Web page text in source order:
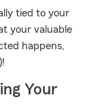
tied to your
your valuable
happens,
Your